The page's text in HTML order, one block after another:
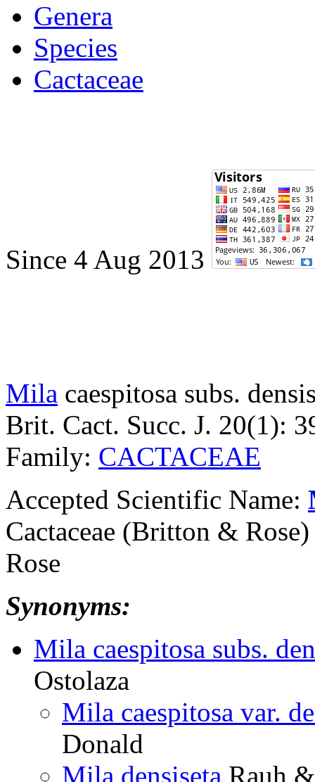
Genera
Species
Cactaceae
Since 4 Aug 2013
Mila caespitosa subs.
Brit. Cact. Succ. J. 20(1):
Family: CACTACEAE
Accepted Scientific Name:
Cactaceae (Britton &
Rose
Synonyms:
Mila caespitosa subs.
Ostolaza
Mila caespitosa var.
Donald
Mila densiseta Rauh